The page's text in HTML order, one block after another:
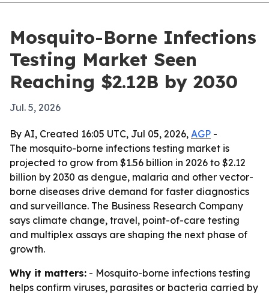
Mosquito-Borne Infections
Testing Market Seen
Reaching $2.12B by 2030
Jul. 5, 2026
By AI, Created 16:05 UTC, Jul 05, 2026, AGP -
The mosquito-borne infections testing market is
projected to grow from $1.56 billion in 2026 to $2.12
billion by 2030 as dengue, malaria and other vector-
borne diseases drive demand for faster diagnostics
and surveillance. The Business Research Company
says climate change, travel, point-of-care testing
and multiplex assays are shaping the next phase of
growth.
Why it matters: - Mosquito-borne infections testing
helps confirm viruses, parasites or bacteria carried by